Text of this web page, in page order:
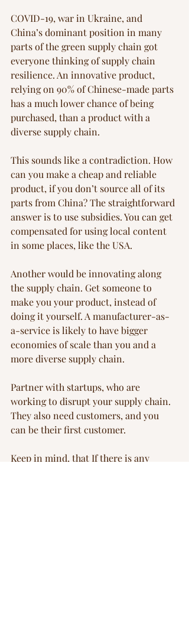
COVID-19, war in Ukraine, and
China’s dominant position in many
parts of the green supply chain got
everyone thinking of supply chain
resilience. An innovative product,
relying on 90% of Chinese-made parts
has a much lower chance of being
purchased, than a product with a
diverse supply chain.
This sounds like a contradiction. How
can you make a cheap and reliable
product, if you don’t source all of its
parts from China? The straightforward
answer is to use subsidies. You can get
compensated for using local content
in some places, like the USA.
Another would be innovating along
the supply chain. Get someone to
make you your product, instead of
doing it yourself. A manufacturer-as-
a-service is likely to have bigger
economies of scale than you and a
more diverse supply chain.
Partner with startups, who are
working to disrupt your supply chain.
They also need customers, and you
can be their first customer.
Keep in mind, that If there is any